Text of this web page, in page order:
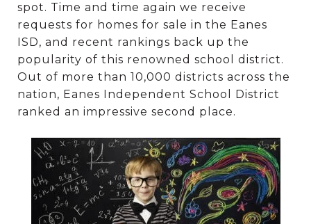
spot. Time and time again we receive
requests for homes for sale in the Eanes
ISD, and recent rankings back up the
popularity of this renowned school district.
Out of more than 10,000 districts across the
nation, Eanes Independent School District
ranked an impressive second place.